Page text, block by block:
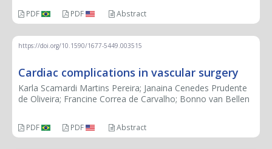
PDF PDF Abstract
https://doi.org/10.1590/1677-5449.003515
Cardiac complications in vascular surgery
Karla Scamardi Martins Pereira; Janaina Cenedes Prudente
de Oliveira; Francine Correa de Carvalho; Bonno van Bellen
PDF PDF Abstract